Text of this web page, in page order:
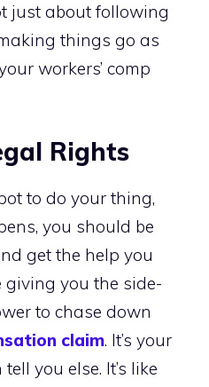
just about following
things go as
workers’ comp
Rights
to do your thing,
you should be
get the help you
you the side-
to chase down
claim. It’s your
you else. It’s like